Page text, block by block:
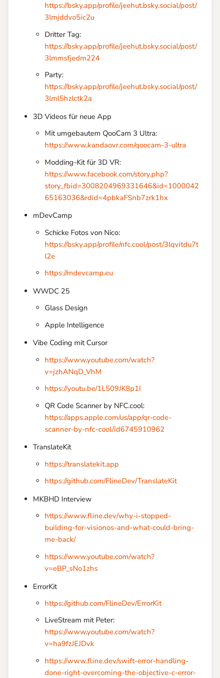
https://bsky.app/profile/jeehut.bsky.social/post/
3lmjddvo5ic2u
Dritter Tag:
https://bsky.app/profile/jeehut.bsky.social/post/
3lmmsfjedm224
Party:
https://bsky.app/profile/jeehut.bsky.social/post/
3lml5hzlctk2a
3D Videos für neue App
Mit umgebautem QooCam 3 Ultra:
https://www.kandaovr.com/qoocam-3-ultra
Modding-Kit für 3D VR:
https://www.facebook.com/story.php?
story_fbid=3008204969331646&id=1000042
65163036&rdid=4pbkaFSnb7zrk1hx
mDevCamp
Schicke Fotos von Nico:
https://bsky.app/profile/nfc.cool/post/3lqvitdu7t
l2e
https://mdevcamp.eu
WWDC 25
Glass Design
Apple Intelligence
Vibe Coding mit Cursor
https://www.youtube.com/watch?
v=jzhANqD_VhM
https://youtu.be/1L509JK8p1I
QR Code Scanner by NFC.cool:
https://apps.apple.com/us/app/qr-code-
scanner-by-nfc-cool/id6745910962
TranslateKit
https://translatekit.app
https://github.com/FlineDev/TranslateKit
MKBHD Interview
https://www.fline.dev/why-i-stopped-
building-for-visionos-and-what-could-bring-
me-back/
https://www.youtube.com/watch?
v=eBP_sNo1zhs
ErrorKit
https://github.com/FlineDev/ErrorKit
LiveStream mit Peter:
https://www.youtube.com/watch?
v=ha9fzJEJDvk
https://www.fline.dev/swift-error-handling-
done-right-overcoming-the-objective-c-error-